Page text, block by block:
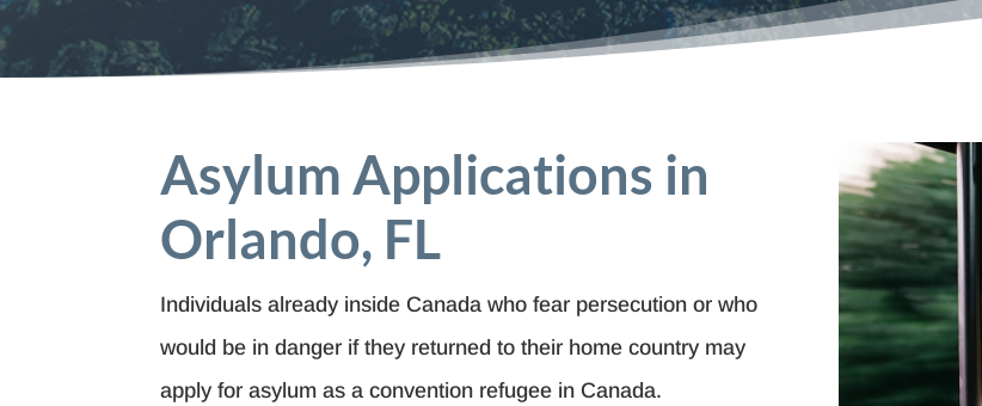
Asylum Applications in
Orlando, FL
Individuals already inside Canada who fear persecution or who
would be in danger if they returned to their home country may
apply for asylum as a convention refugee in Canada.